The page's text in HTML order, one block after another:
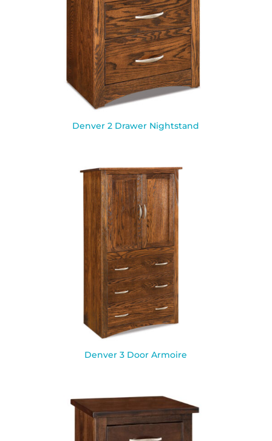
Denver 2 Drawer Nightstand
Denver 3 Door Armoire